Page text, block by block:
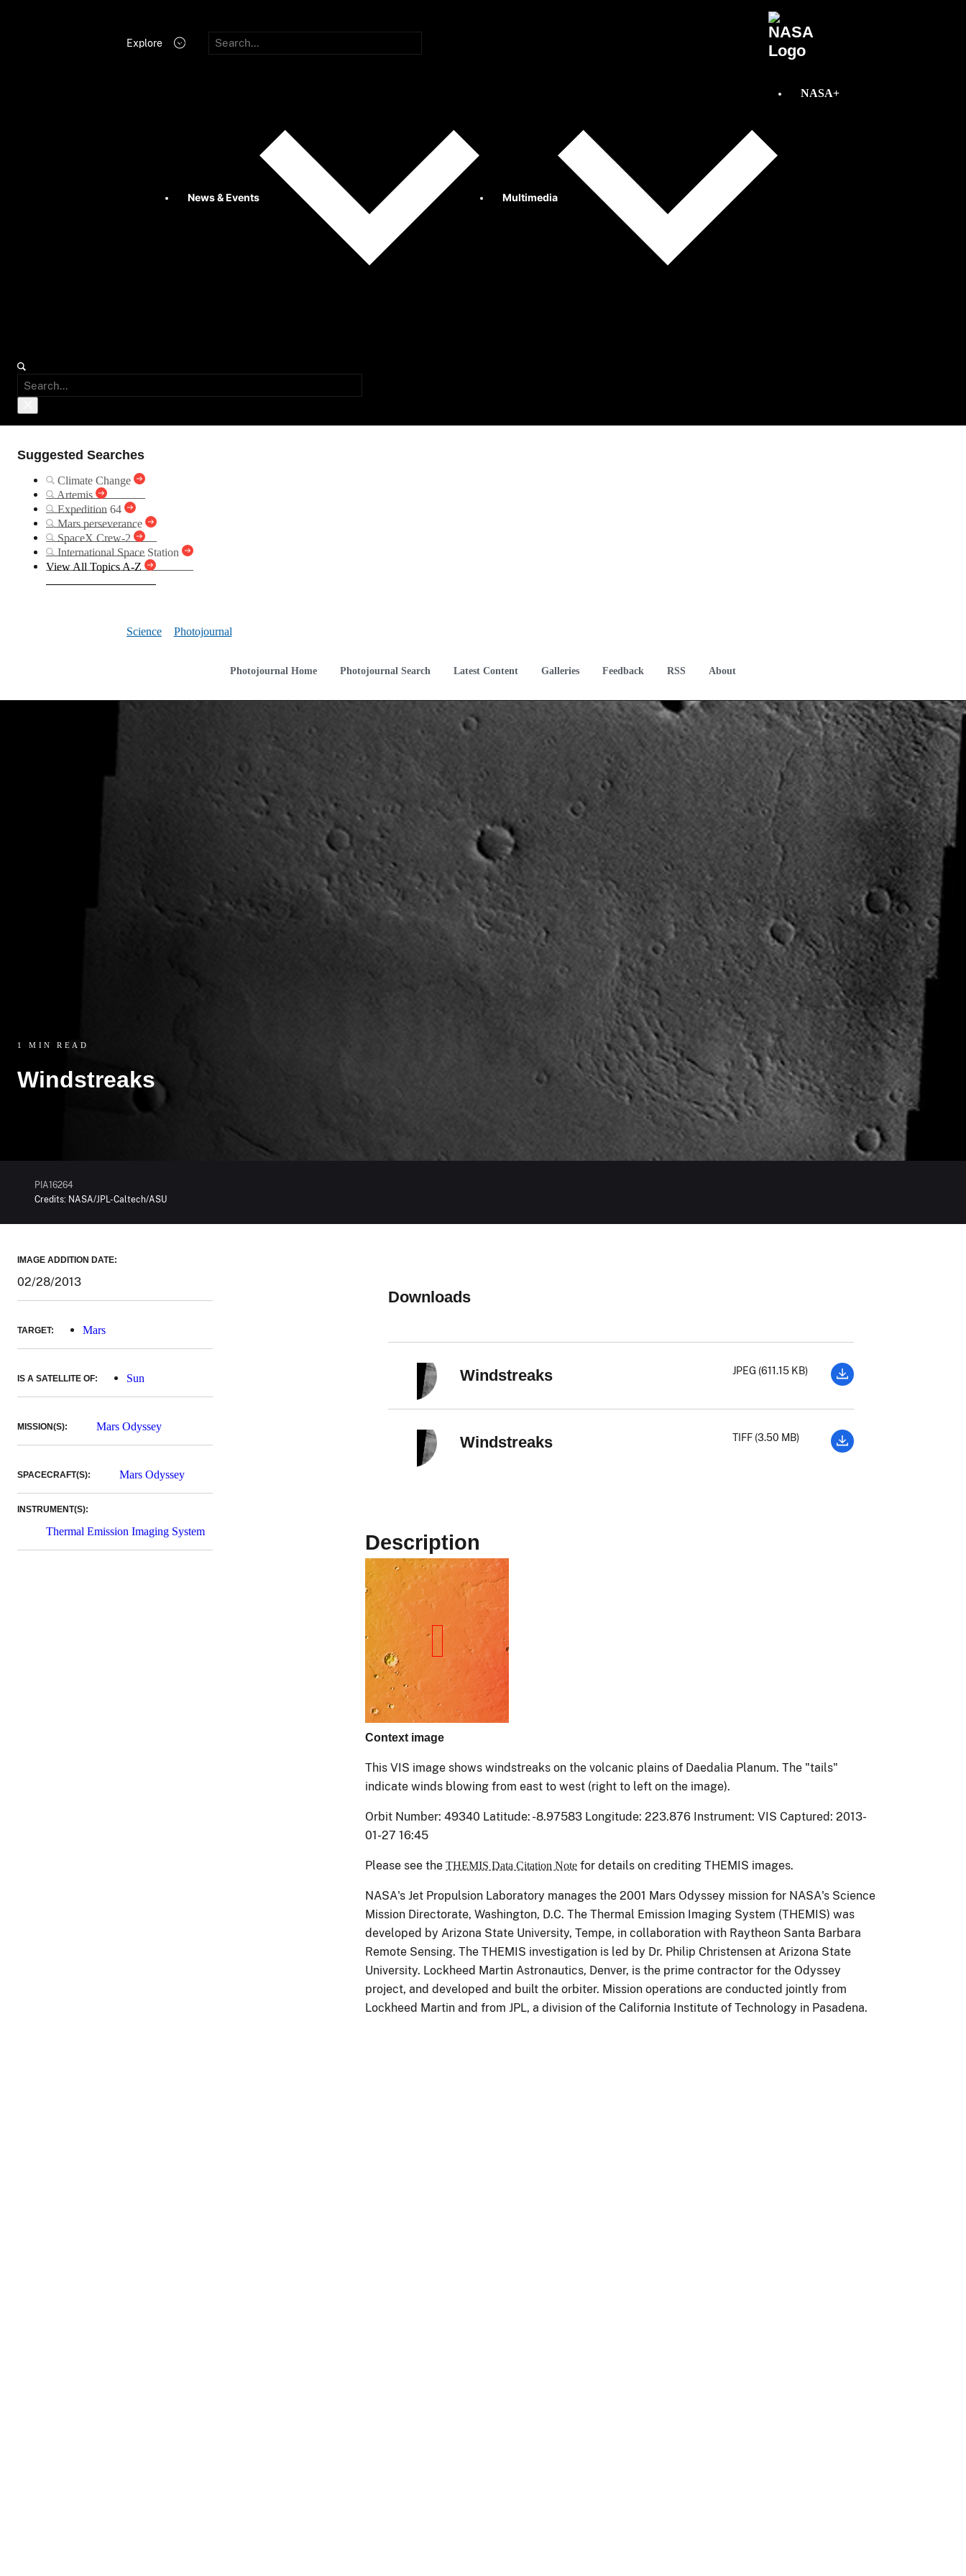
Explore
News & Events Multimedia
NASA+
Suggested Searches
Climate Change
Artemis
Expedition 64
Mars perseverance
SpaceX Crew-2
International Space Station
View All Topics A-Z
Science Photojournal
Photojournal Home Photojournal Search Latest Content Galleries Feedback RSS About
1 MIN READ
Windstreaks
PIA16264
Credits: NASA/JPL-Caltech/ASU
IMAGE ADDITION DATE:
02/28/2013
TARGET: Mars
IS A SATELLITE OF: Sun
MISSION(S): Mars Odyssey
SPACECRAFT(S): Mars Odyssey
INSTRUMENT(S):
Thermal Emission Imaging System
Downloads
Windstreaks JPEG (611.15 KB)
Windstreaks TIFF (3.50 MB)
Description
Context image
This VIS image shows windstreaks on the volcanic plains of Daedalia Planum. The "tails"
indicate winds blowing from east to west (right to left on the image).
Orbit Number: 49340 Latitude: -8.97583 Longitude: 223.876 Instrument: VIS Captured: 2013-
01-27 16:45
Please see the THEMIS Data Citation Note for details on crediting THEMIS images.
NASA's Jet Propulsion Laboratory manages the 2001 Mars Odyssey mission for NASA's Science
Mission Directorate, Washington, D.C. The Thermal Emission Imaging System (THEMIS) was
developed by Arizona State University, Tempe, in collaboration with Raytheon Santa Barbara
Remote Sensing. The THEMIS investigation is led by Dr. Philip Christensen at Arizona State
University. Lockheed Martin Astronautics, Denver, is the prime contractor for the Odyssey
project, and developed and built the orbiter. Mission operations are conducted jointly from
Lockheed Martin and from JPL, a division of the California Institute of Technology in Pasadena.